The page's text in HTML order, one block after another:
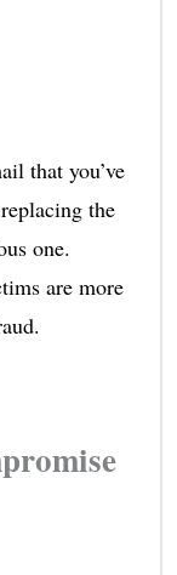
that you’ve
the
one.
are more